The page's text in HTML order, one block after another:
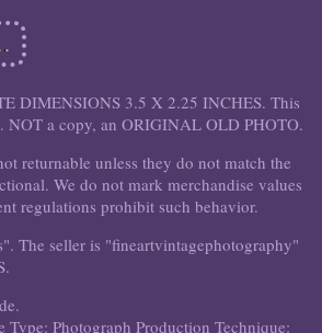
DIMENSIONS 3.5 X 2.25 INCHES. This
NOT a copy, an ORIGINAL OLD PHOTO.
returnable unless they do not match the
We do not mark merchandise values
regulations prohibit such behavior.
The seller is "fineartvintagephotography"
Type: Photograph Production Technique: